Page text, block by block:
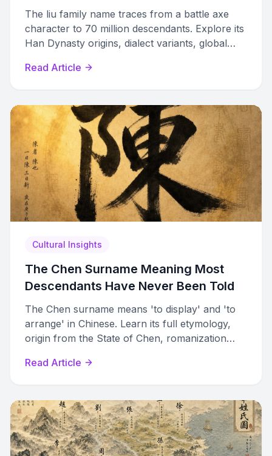
The liu family name traces from a battle axe
character to 70 million descendants. Explore its
Han Dynasty origins, dialect variants, global
Read Article
Cultural Insights
The Chen Surname Meaning Most
Descendants Have Never Been Told
The Chen surname means 'to display' and 'to
arrange' in Chinese. Learn its full etymology,
origin from the State of Chen, romanization
Read Article